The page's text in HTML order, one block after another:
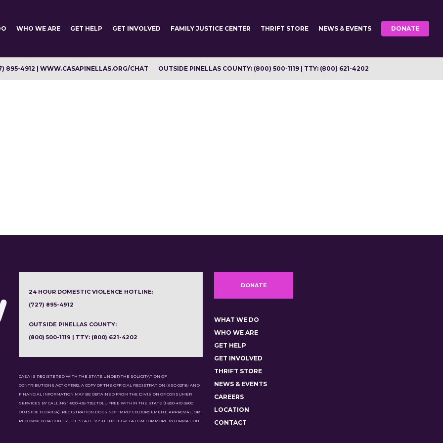
WHO WE ARE GET HELP GET INVOLVED FAMILY JUSTICE CENTER THRIFT STORE NEWS & EVENTS DONATE
895-4912 | WWW.CASAPINELLAS.ORG/CHAT OUTSIDE PINELLAS COUNTY: (800) 500-1119 | TTY: (800) 621-4202
24 HOUR DOMESTIC VIOLENCE HOTLINE:
(727) 895-4912
OUTSIDE PINELLAS COUNTY:
(800) 500-1119 | TTY: (800) 621-4202
CASA IS REGISTERED WITH THE STATE UNDER THE SOLICITATION OF
CONTRIBUTIONS ACT OF 1992. A COPY OF THE OFFICIAL REGISTRATION (#SC-02116) AND
FINANCIAL INFORMATION MAY BE OBTAINED FROM THE DIVISION OF CONSUMER
SERVICES BY CALLING 1-800-435-7352 TOLL-FREE WITHIN THE STATE (1-850-410-3800
OUTSIDE FLORIDA). REGISTRATION DOES NOT IMPLY ENDORSEMENT, APPROVAL, OR
RECOMMENDATION BY THE STATE. VISIT 800HELPFLA.COM FOR MORE INFORMATION.
DONATE
WHAT WE DO
WHO WE ARE
GET HELP
GET INVOLVED
THRIFT STORE
NEWS & EVENTS
CAREERS
LOCATION
CONTACT